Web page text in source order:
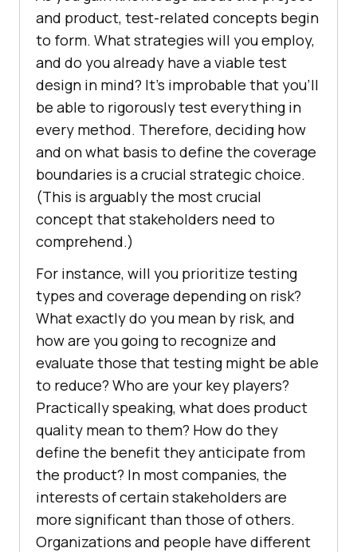
and product, test-related concepts begin
to form. What strategies will you employ,
and do you already have a viable test
design in mind? It’s improbable that you’ll
be able to rigorously test everything in
every method. Therefore, deciding how
and on what basis to define the coverage
boundaries is a crucial strategic choice.
(This is arguably the most crucial
concept that stakeholders need to
comprehend.)
For instance, will you prioritize testing
types and coverage depending on risk?
What exactly do you mean by risk, and
how are you going to recognize and
evaluate those that testing might be able
to reduce? Who are your key players?
Practically speaking, what does product
quality mean to them? How do they
define the benefit they anticipate from
the product? In most companies, the
interests of certain stakeholders are
more significant than those of others.
Organizations and people have different